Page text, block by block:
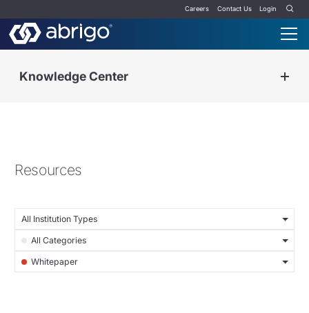
Careers Contact Us Login
Knowledge Center
Resources
All Institution Types
All Categories
Whitepaper